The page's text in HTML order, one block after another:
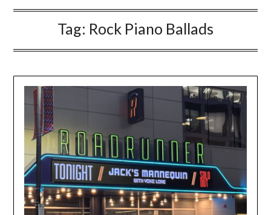
Tag: Rock Piano Ballads